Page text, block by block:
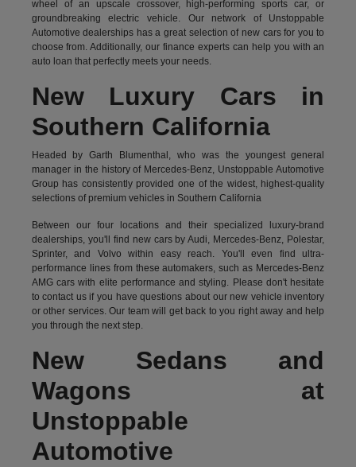
wheel of an upscale crossover, high-performing sports car, or
groundbreakingelectric vehicle.Our network of Unstoppable
Automotive dealerships has a great selection of new cars for you to
choose from. Additionally, our finance experts can help you with an
auto loan that perfectly meets your needs.
New Luxury Cars in
Southern California
Headed by Garth Blumenthal, who was the youngest general
manager in the history of Mercedes-Benz, Unstoppable Automotive
Group has consistently provided one of the widest, highest-quality
selections of premium vehicles in Southern California
Between our four locations and their specialized luxury-brand
dealerships, you'll find new cars by Audi, Mercedes-Benz, Polestar,
Sprinter, and Volvo within easy reach. You'll even find ultra-
performance lines from these automakers, such as Mercedes-Benz
AMG cars with elite performance and styling. Please don't hesitate
tocontact usif you have questions about our new vehicle inventory
or other services. Our team will get back to you right away and help
you through the next step.
New Sedans and
Wagons at
Unstoppable
Automotive